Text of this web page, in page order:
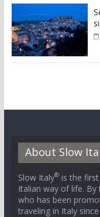
About Slow
Slow Italy®is the first
Italian way of life.
who has been
traveling in Italy